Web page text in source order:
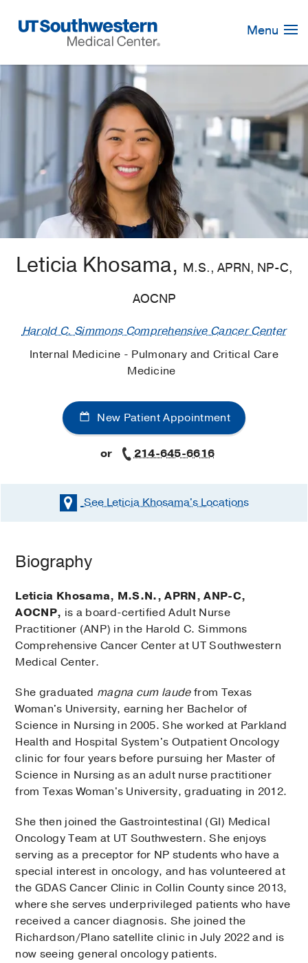
Navigation
Menu
Leticia Khosama, M.S., APRN, NP-C,
AOCNP
Harold C. Simmons Comprehensive Cancer Center
Internal Medicine - Pulmonary and Critical Care
Medicine
New Patient Appointment
or 214-645-6616
See Leticia Khosama'sLocations
Biography
Leticia Khosama, M.S.N., APRN, ANP-C,
AOCNP, is a board-certified Adult Nurse
Practitioner (ANP) in the Harold C. Simmons
Comprehensive Cancer Center at UT Southwestern
Medical Center.
She graduated magna cum laudefrom Texas
Woman's University, earning her Bachelor of
Science in Nursing in 2005. She worked at Parkland
Health and Hospital System's Outpatient Oncology
clinic for four years before pursuing her Master of
Science in Nursing as an adult nurse practitioner
from Texas Woman's University, graduating in 2012.
She then joined the Gastrointestinal (GI) Medical
Oncology Team at UT Southwestern. She enjoys
serving as a preceptor for NP students who have a
special interest in oncology, and has volunteered at
the GDAS Cancer Clinic in Collin County since 2013,
where she serves underprivileged patients who have
received a cancer diagnosis. She joined the
Richardson/Plano satellite clinic in July 2022 and is
now seeing general oncology patients.